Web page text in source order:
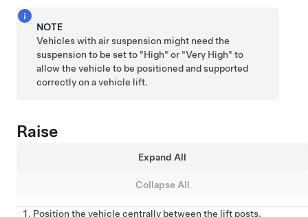
NOTE
Vehicles with air suspension might need the
suspension to be set to "High" or "Very High" to
allow the vehicle to be positioned and supported
correctly on a vehicle lift.
Raise
Expand All
Collapse All
Position the vehicle centrally between the lift posts.